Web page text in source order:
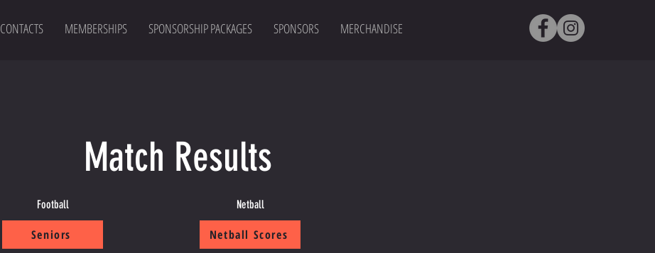
CONTACTS MEMBERSHIPS SPONSORSHIP PACKAGES SPONSORS MERCHANDISE
Match Results
Football
Seniors
Netball
Netball Scores